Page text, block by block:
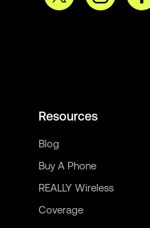
Resources
Blog
Buy A Phone
REALLY Wireless
Coverage